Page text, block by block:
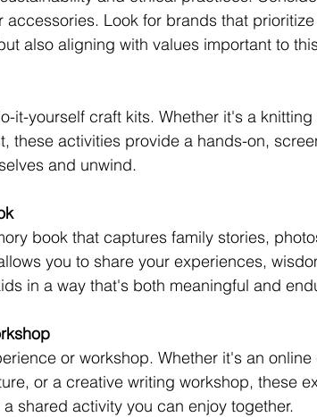
Look for brands that
also aligning with values important to
it-yourself craft kits. Whether it's a
these activities provide a hands-on,
and unwind.
book that captures family stories,
you to share your experiences,
in a way that's both meaningful and
or workshop. Whether it's an
or a creative writing workshop, these
shared activity you can enjoy together.